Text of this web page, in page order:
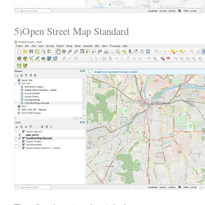
5)Open Street Map Standard